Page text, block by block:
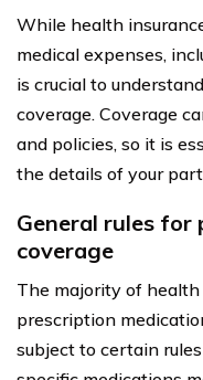
While health
medical expenses,
is crucial to
coverage. Coverage
and policies, so it is
the details of your
General rules
coverage
The majority of
prescription
subject to certain